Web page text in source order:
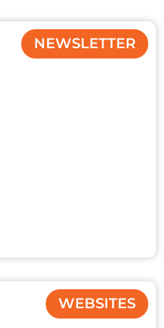
NEWSLETTER
WEBSITES